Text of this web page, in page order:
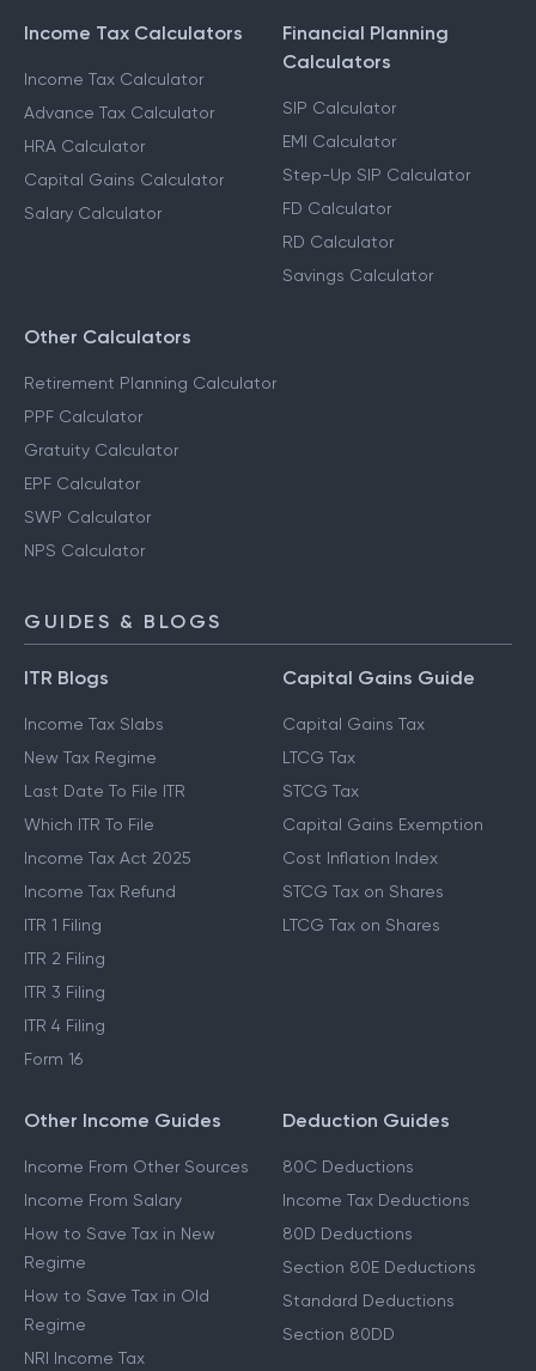
Income Tax Calculators
Income Tax Calculator
Advance Tax Calculator
HRA Calculator
Capital Gains Calculator
Salary Calculator
Financial Planning
Calculators
SIP Calculator
EMI Calculator
Step-Up SIP Calculator
FD Calculator
RD Calculator
Savings Calculator
Other Calculators
Retirement Planning Calculator
PPF Calculator
Gratuity Calculator
EPF Calculator
SWP Calculator
NPS Calculator
GUIDES & BLOGS
ITR Blogs
Income Tax Slabs
New Tax Regime
Last Date To File ITR
Which ITR To File
Income Tax Act 2025
Income Tax Refund
ITR 1 Filing
ITR 2 Filing
ITR 3 Filing
ITR 4 Filing
Form 16
Capital Gains Guide
Capital Gains Tax
LTCG Tax
STCG Tax
Capital Gains Exemption
Cost Inflation Index
STCG Tax on Shares
LTCG Tax on Shares
Other Income Guides
Income From Other Sources
Income From Salary
How to Save Tax in New
Regime
How to Save Tax in Old
Regime
NRI Income Tax
Deduction Guides
80C Deductions
Income Tax Deductions
80D Deductions
Section 80E Deductions
Standard Deductions
Section 80DD